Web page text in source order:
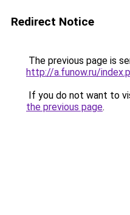
Redirect Notice
The previous page is
http://a.funow.ru/
If you do not want to
the previous page.